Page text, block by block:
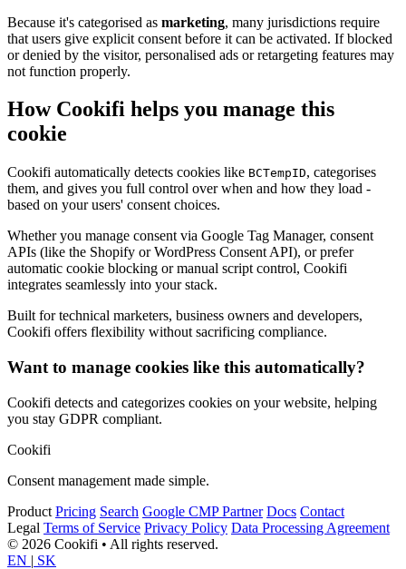
Because it's categorised as marketing, many jurisdictions require
that users give explicit consent before it can be activated. If blocked
or denied by the visitor, personalised ads or retargeting features may
not function properly.
How Cookifi helps you manage this
cookie
Cookifi automatically detects cookies like BCTempID, categorises
them, and gives you full control over when and how they load -
based on your users' consent choices.
Whether you manage consent via Google Tag Manager, consent
APIs (like the Shopify or WordPress Consent API), or prefer
automatic cookie blocking or manual script control, Cookifi
integrates seamlessly into your stack.
Built for technical marketers, business owners and developers,
Cookifi offers flexibility without sacrificing compliance.
Want to manage cookies like this automatically?
Cookifi detects and categorizes cookies on your website, helping
you stay GDPR compliant.
Cookifi
Consent management made simple.
Product Pricing Search Google CMP Partner Docs Contact
Legal Terms of Service Privacy Policy Data Processing Agreement
© 2026 Cookifi • All rights reserved.
EN | SK